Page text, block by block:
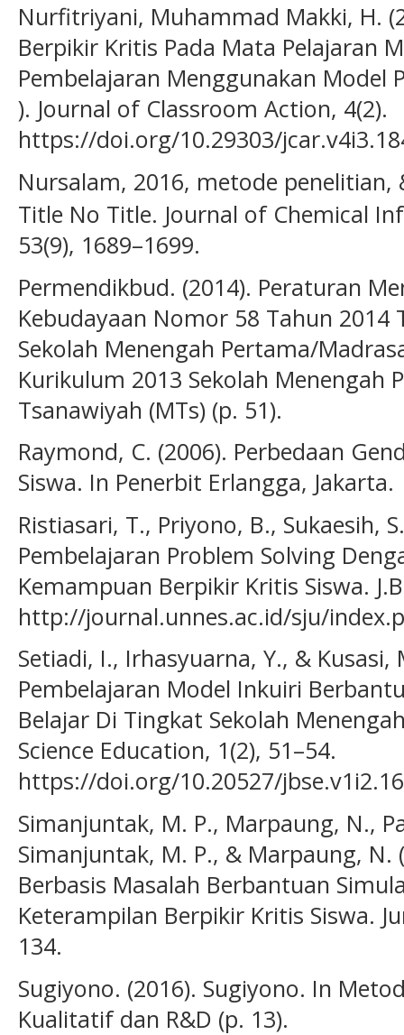
Nurfitriyani, Muhammad Makki, H.
Berpikir Kritis Pada Mata Pelajaran
Pembelajaran Menggunakan Model
). Journal of Classroom Action, 4(2).
https://doi.org/10.29303/
Nursalam, 2016, metode penelitian,
Title No Title. Journal of Chemical
53(9), 1689–1699.
Permendikbud. (2014). Peraturan
Kebudayaan Nomor 58 Tahun 2014
Sekolah Menengah Pertama/
Kurikulum 2013 Sekolah Menengah
Tsanawiyah (MTs) (p. 51).
Raymond, C. (2006). Perbedaan
Siswa. In Penerbit Erlangga, Jakarta.
Ristiasari, T., Priyono, B., Sukaesih,
Pembelajaran Problem Solving
Kemampuan Berpikir Kritis Siswa.
http://journal.unnes.ac.id/sju/
Setiadi, I., Irhasyuarna, Y., & Kusasi,
Pembelajaran Model Inkuiri
Belajar Di Tingkat Sekolah
Science Education, 1(2), 51–54.
https://doi.org/10.20527/jbse.v1i2.16
Simanjuntak, M. P., Marpaung, N.,
Simanjuntak, M. P., & Marpaung, N.
Berbasis Masalah Berbantuan
Keterampilan Berpikir Kritis Siswa.
134.
Sugiyono. (2016). Sugiyono. In
Kualitatif dan R&D (p. 13).